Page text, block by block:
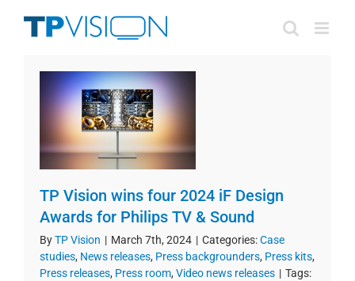
TP Vision wins four 2024 iF Design
Awards for Philips TV & Sound
ByTP Vision | March 7th, 2024 | Categories:Case
studies, News releases, Press backgrounders, Press kits,
Press releases, Press room, Video news releases | Tags: